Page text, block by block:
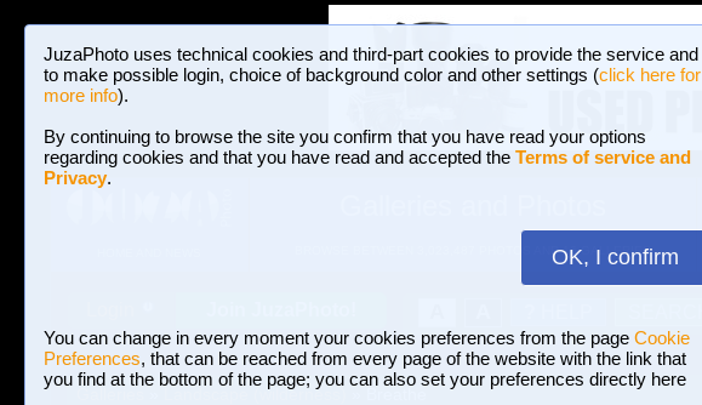
JuzaPhoto uses technical cookies and third-part cookies to provide the service and
to make possible login, choice of background color and other settings (click here for
more info).
By continuing to browse the site you confirm that you have read your options
regarding cookies and that you have read and accepted the Terms of service and
Privacy.
OK, I confirm
You can change in every moment your cookies preferences from the page Cookie
Preferences, that can be reached from every page of the website with the link that
you find at the bottom of the page; you can also set your preferences directly here
BROWSE BETWEEN 3,023,487 PHOTOS AND 16 GALLERIES
Landscape (wilderness)